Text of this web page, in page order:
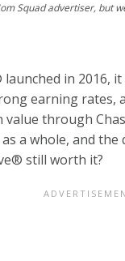
launched in 2016,
earning rates,
through
a whole, and
still worth it?
Squad advertiser, but